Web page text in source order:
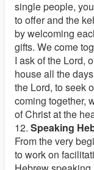
single people,
to offer and the
by welcoming
gifts. We come
I ask of the Lord,
house all the
the Lord, to seek
coming together,
of Christ at the
12. Speaking
From the very
to work on